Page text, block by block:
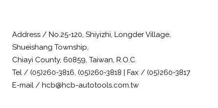
Address / No.25-120, Shiyizhi, Longder Village,
Shueishang Township,
Chiayi County, 60859, Taiwan, R.O.C.
Tel / (05)260-3816, (05)260-3818 | Fax / (05)260-3817
E-mail / hcb@hcb-autotools.com.tw